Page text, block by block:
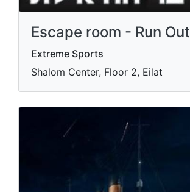
Escape room - Run Out
Extreme Sports
Shalom Center, Floor 2, Eilat